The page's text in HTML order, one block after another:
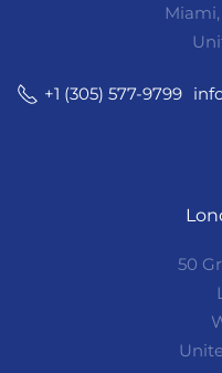
+1 (305) 577-9799
50